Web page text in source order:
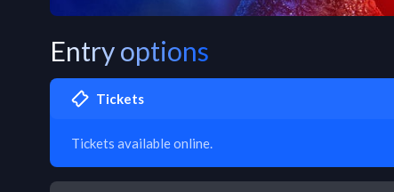
Entry options
Tickets
Tickets available online.